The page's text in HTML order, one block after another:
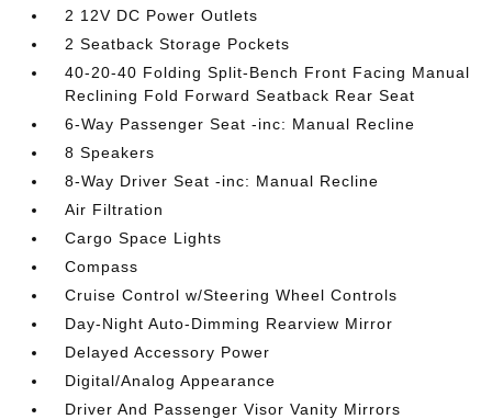
2 12V DC Power Outlets
2 Seatback Storage Pockets
40-20-40 Folding Split-Bench Front Facing Manual
Reclining Fold Forward Seatback Rear Seat
6-Way Passenger Seat -inc: Manual Recline
8 Speakers
8-Way Driver Seat -inc: Manual Recline
Air Filtration
Cargo Space Lights
Compass
Cruise Control w/Steering Wheel Controls
Day-Night Auto-Dimming Rearview Mirror
Delayed Accessory Power
Digital/Analog Appearance
Driver And Passenger Visor Vanity Mirrors